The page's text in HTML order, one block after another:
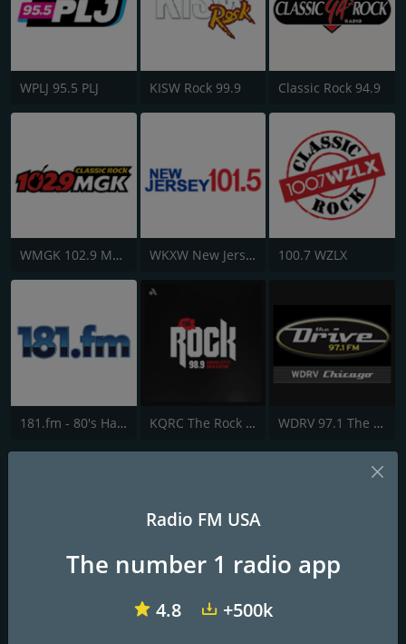
WPLJ 95.5 PLJ KISW Rock 99.9 Classic Rock 94.9
WMGK 102.9 MGK FM WKXW New Jersey 101.5 FM 100.7 WZLX
181.fm - 80's Hairband KQRC The Rock 98.9 FM WDRV 97.1 The Drive
Northern Wisconsin's Home for Classic Rock
Frequencies FM
: 105.3 FM
Radio FM USA
The number 1 radio app
4.8 +500k